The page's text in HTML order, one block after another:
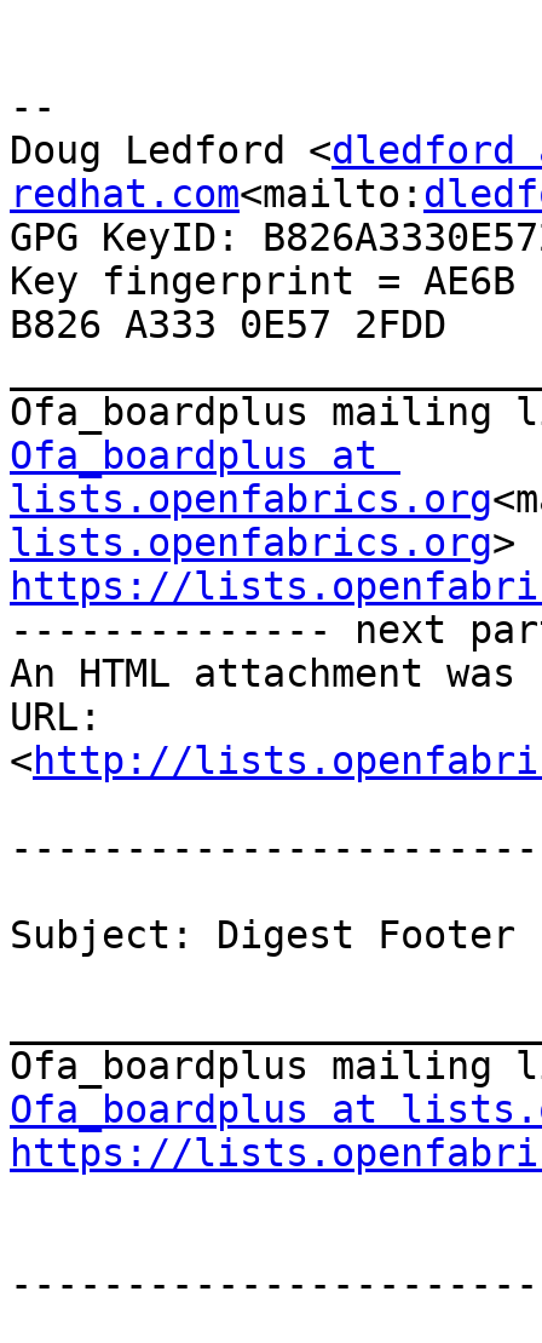
--
Doug Ledford <dledford
redhat.com<mailto:
GPG KeyID:
Key fingerprint = AE6B
B826 A333 0E57 2FDD
Ofa_boardplus at
lists.openfabrics.org
lists.openfabrics.org
https://
-------------- next
An HTML attachment
URL:
<http://
Subject: Digest Footer
Ofa_boardplus at
https://